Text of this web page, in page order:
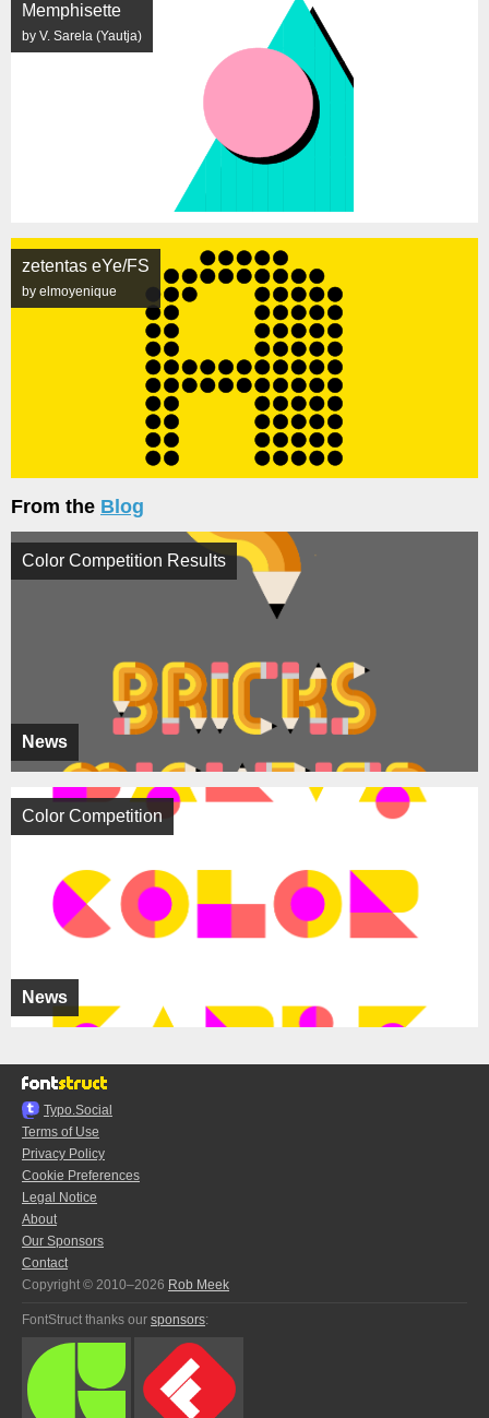
Memphisette
by V. Sarela (Yautja)
zetentas eYe/FS
by elmoyenique
From the Blog
News
Color Competition Results
News
Color Competition
Typo.Social
Terms of Use
Privacy Policy
Cookie Preferences
Legal Notice
About
Our Sponsors
Contact
Copyright © 2010–2026 Rob Meek
FontStruct thanks our sponsors: